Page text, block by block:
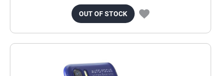
OUT OF STOCK